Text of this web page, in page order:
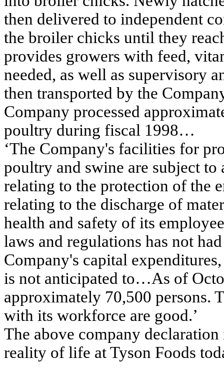
then delivered to independent
the broiler chicks until they
provides growers with feed,
needed, as well as supervisory
then transported by the
Company processed
poultry during fiscal 1998…
‘The Company's facilities for
poultry and swine are subject
relating to the protection of the
relating to the discharge of
health and safety of its
laws and regulations has not
Company's capital
is not anticipated to…As of
approximately 70,500 persons.
with its workforce are good.’
The above company
reality of life at Tyson Foods